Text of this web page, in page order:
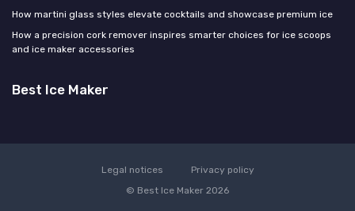
How martini glass styles elevate cocktails and showcase premium ice
How a precision cork remover inspires smarter choices for ice scoops
and ice maker accessories
Best Ice Maker
Legal notices
Privacy policy
© Best Ice Maker 2026